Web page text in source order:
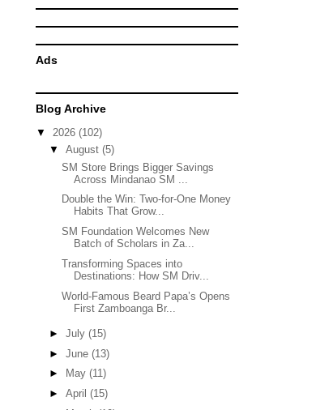
Ads
Blog Archive
▼ 2026 (102)
▼ August (5)
SM Store Brings Bigger Savings
Across Mindanao SM ...
Double the Win: Two-for-One Money
Habits That Grow...
SM Foundation Welcomes New
Batch of Scholars in Za...
Transforming Spaces into
Destinations: How SM Driv...
World-Famous Beard Papa’s Opens
First Zamboanga Br...
► July (15)
► June (13)
►
May (11)
► April (15)